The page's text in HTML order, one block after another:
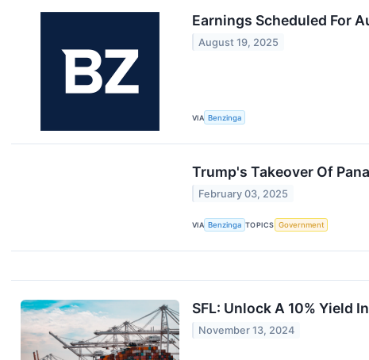
Earnings Scheduled For
August 19, 2025
VIA Benzinga
Trump's Takeover Of
February 03, 2025
VIA Benzinga TOPICS Government
SFL: Unlock A 10% Yield
November 13, 2024